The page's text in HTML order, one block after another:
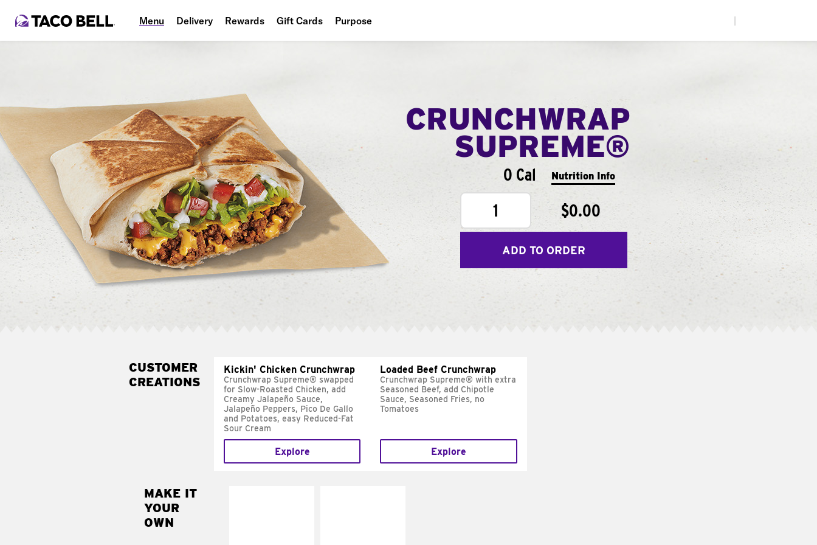
Menu Delivery Rewards Gift Cards Purpose
CRUNCHWRAP
SUPREME®
0 Cal Nutrition Info
1 $0.00
ADD TO ORDER
CUSTOMER
CREATIONS
Kickin' Chicken Crunchwrap
Crunchwrap Supreme® swapped
for Slow-Roasted Chicken, add
Creamy Jalapeño Sauce,
Jalapeño Peppers, Pico De Gallo
and Potatoes, easy Reduced-Fat
Sour Cream
Explore
Loaded Beef Crunchwrap
Crunchwrap Supreme® with extra
Seasoned Beef, add Chipotle
Sauce, Seasoned Fries, no
Tomatoes
Explore
MAKE IT
YOUR
OWN